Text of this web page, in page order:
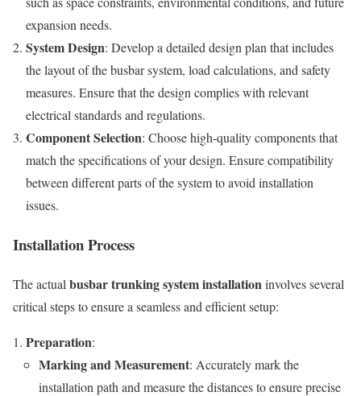
expansion needs.
System Design: Develop a detailed design plan that includes
the layout of the busbar system, load calculations, and safety
measures. Ensure that the design complies with relevant
electrical standards and regulations.
Component Selection: Choose high-quality components that
match the specifications of your design. Ensure compatibility
between different parts of the system to avoid installation
issues.
Installation Process
The actual busbar trunking system installationinvolves several
critical steps to ensure a seamless and efficient setup:
Preparation:
Marking and Measurement: Accurately mark the
installation path and measure the distances to ensure precise